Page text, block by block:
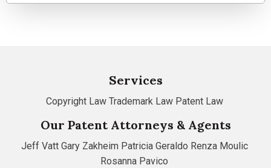
Services
Copyright Law Trademark Law Patent Law
Our Patent Attorneys & Agents
Jeff Vatt Gary Zakheim Patricia Geraldo Renza Moulic
Rosanna Pavico